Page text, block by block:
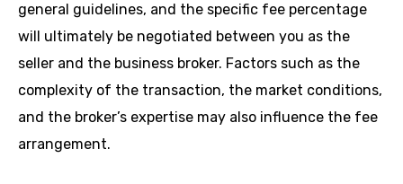
general guidelines, and the specific fee percentage
will ultimately be negotiated between you as the
seller and the business broker. Factors such as the
complexity of the transaction, the market conditions,
and the broker’s expertise may also influence the fee
arrangement.